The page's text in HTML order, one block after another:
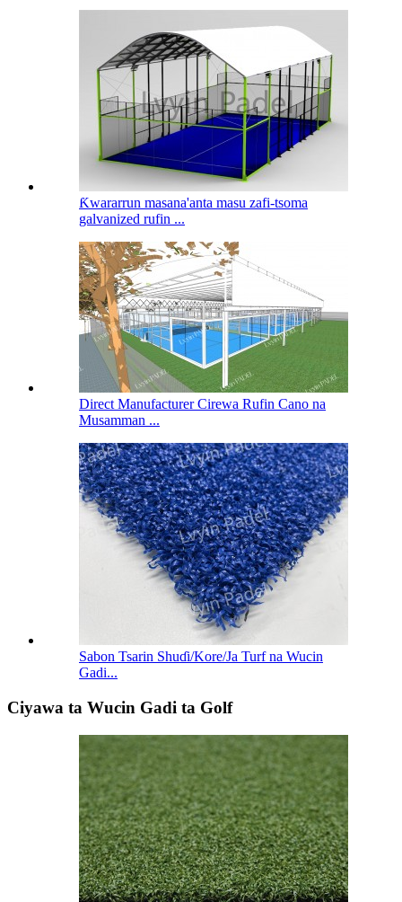
Ƙwararrun masana'anta masu zafi-tsoma
galvanized rufin ...
Direct Manufacturer Cirewa Rufin Cano na
Musamman ...
Sabon Tsarin Shuɗi/Kore/Ja Turf na Wucin
Gadi...
Ciyawa ta Wucin Gadi ta Golf